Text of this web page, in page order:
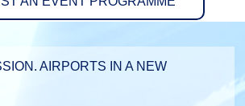
AIRPORTS IN A NEW